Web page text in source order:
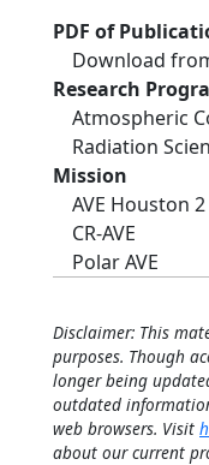
PDF of
Download
Research
Atmospheric
Radiation
Mission
AVE Houston 2
CR-AVE
Polar AVE
Disclaimer: This
purposes. Though
longer being
outdated
web browsers. Visit
about our current